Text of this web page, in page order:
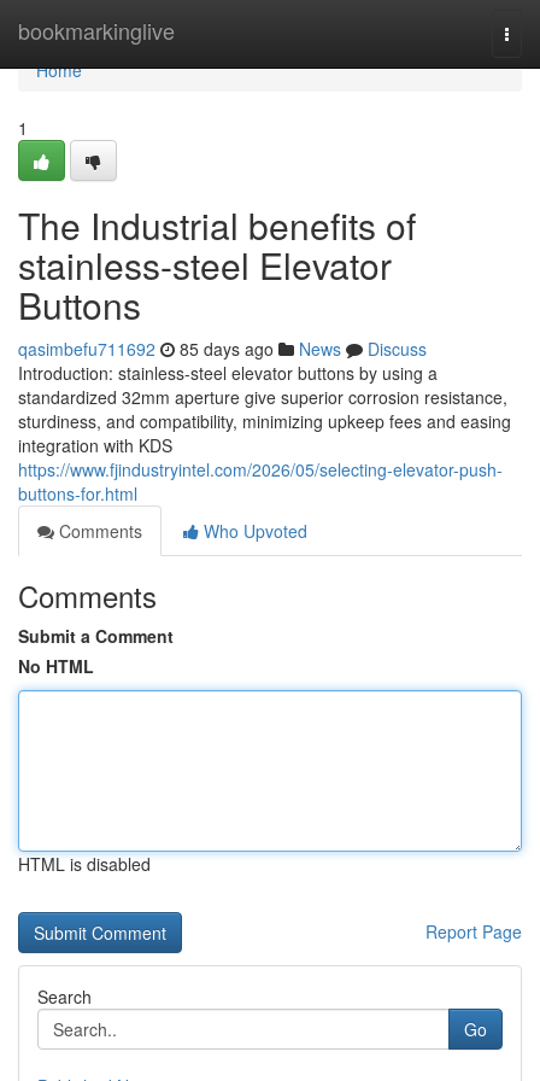
bookmarkinglive
Home
Home
1
The Industrial benefits of
stainless-steel Elevator
Buttons
qasimbefu711692 85 days ago News
Discuss
Introduction: stainless-steel elevator buttons by using a
standardized 32mm aperture give superior corrosion resistance,
sturdiness, and compatibility, minimizing upkeep fees and easing
integration with KDS
https://www.fjindustryintel.com/2026/05/selecting-elevator-push-
buttons-for.html
Comments
Who Upvoted
Comments
Submit a Comment
No HTML
HTML is disabled
Report Page
Search
Go